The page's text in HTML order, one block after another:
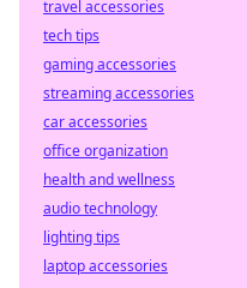
travel accessories
tech tips
gaming accessories
streaming accessories
car accessories
office organization
health and wellness
audio technology
lighting tips
laptop accessories